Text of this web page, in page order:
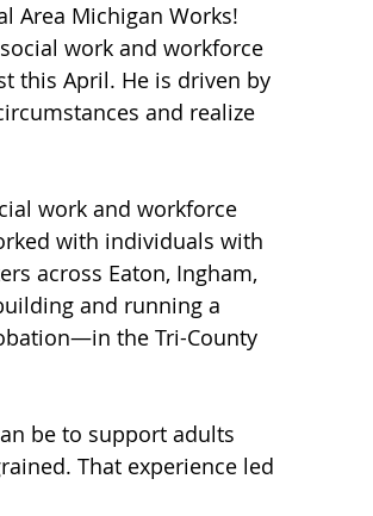
Area Michigan Works!
work and workforce
this April. He is driven by
and realize
work and workforce
with individuals with
across Eaton, Ingham,
and running a
the Tri-County
be to support adults
That experience led